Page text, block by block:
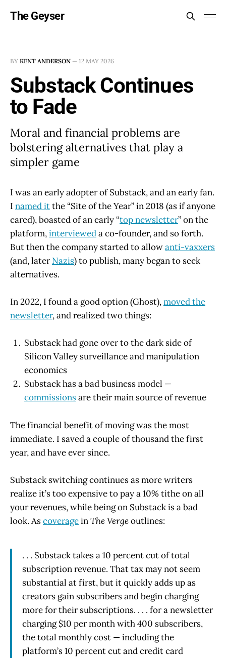
The Geyser
BY KENT ANDERSON — 12 MAY 2026
Substack Continues
to Fade
Moral and financial problems are
bolstering alternatives that play a
simpler game
I was an early adopter of Substack, and an early fan.
I named itthe “Site of the Year” in 2018 (as if anyone
cared), boasted of an early “top newsletter” on the
platform,intervieweda co-founder, and so forth.
But then the company started to allowanti-vaxxers
(and, laterNazis) to publish, many began to seek
alternatives.
In 2022, I found a good option (Ghost),moved the
newsletter, and realized two things:
Substack had gone over to the dark side of
Silicon Valley surveillance and manipulation
economics
Substack has a bad business model —
commissionsare their main source of revenue
The financial benefit of moving was the most
immediate. I saved a couple of thousand the first
year, and have ever since.
Substack switching continues as more writers
realize it’s too expensive to pay a 10% tithe on all
your revenues, while being on Substack is a bad
look. AscoverageinThe Vergeoutlines:
. . . Substack takes a 10 percent cut of total
subscription revenue. That tax may not seem
substantial at first, but it quickly adds up as
creators gain subscribers and begin charging
more for their subscriptions. . . . for a newsletter
charging $10 per month with 400 subscribers,
the total monthly cost — including the
platform’s 10 percent cut and credit card